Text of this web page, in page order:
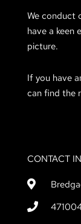
We conduct
have a keen
picture.
If you have
can find the
CONTACT